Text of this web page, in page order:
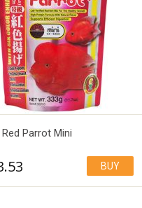
Parrot Mini
BUY